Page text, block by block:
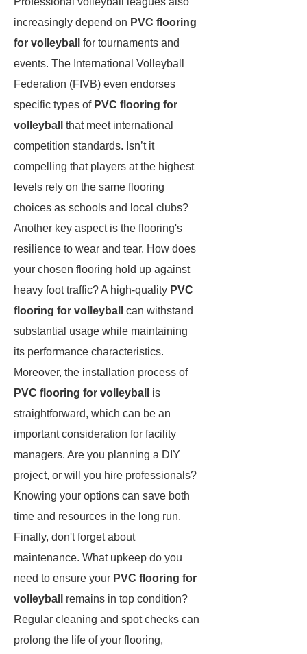
increasingly depend on PVC flooring
for volleyball
for tournaments and
events. The International Volleyball
Federation (FIVB) even endorses
specific types of PVC flooring for
volleyball
that meet international
competition standards. Isn’t it
compelling that players at the highest
levels rely on the same flooring
choices as schools and local clubs?
Another key aspect is the flooring's
resilience to wear and tear. How does
your chosen flooring hold up against
heavy foot traffic? A high-quality PVC
flooring for volleyball
can withstand
substantial usage while maintaining
its performance characteristics.
Moreover, the installation process of
PVC flooring for volleyball
is
straightforward, which can be an
important consideration for facility
managers. Are you planning a DIY
project, or will you hire professionals?
Knowing your options can save both
time and resources in the long run.
Finally, don't forget about
maintenance. What upkeep do you
need to ensure your PVC flooring for
volleyball
remains in top condition?
Regular cleaning and spot checks can
prolong the life of your flooring,